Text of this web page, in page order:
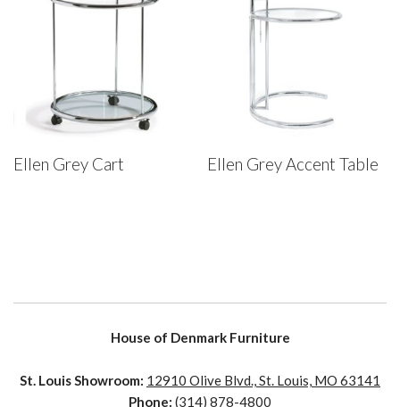
Ellen Grey Cart Ellen Grey Accent Table
House of Denmark Furniture
St. Louis Showroom: 12910 Olive Blvd., St. Louis, MO 63141
Phone: (314) 878-4800